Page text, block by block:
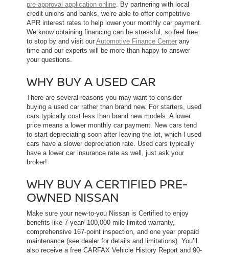
pre-approval application online. By partnering with local
credit unions and banks, we’re able to offer competitive
APR interest rates to help lower your monthly car payment.
We know obtaining financing can be stressful, so feel free
to stop by and visit our Automotive Finance Center any
time and our experts will be more than happy to answer
your questions.
WHY BUY A USED CAR
There are several reasons you may want to consider
buying a used car rather than brand new. For starters, used
cars typically cost less than brand new models. A lower
price means a lower monthly car payment. New cars tend
to start depreciating soon after leaving the lot, which l used
cars have a slower depreciation rate. Used cars typically
have a lower car insurance rate as well, just ask your
broker!
WHY BUY A CERTIFIED PRE-
OWNED NISSAN
Make sure your new-to-you Nissan is Certified to enjoy
benefits like 7-year/ 100,000 mile limited warranty,
comprehensive 167-point inspection, and one year prepaid
maintenance (see dealer for details and limitations). You’ll
also receive a free CARFAX Vehicle History Report and 90-